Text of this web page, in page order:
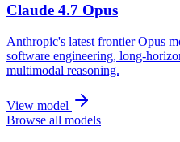
Claude 4.7 Opus
Anthropic's latest frontier Opus
software engineering, long-
multimodal reasoning.
View model
Browse all models